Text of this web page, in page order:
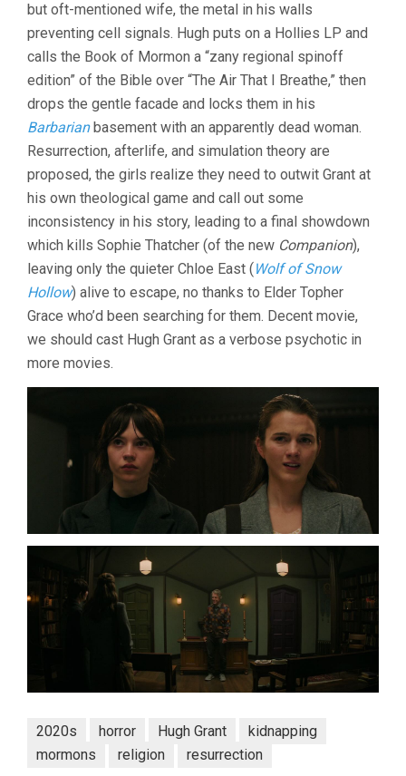
but oft-mentioned wife, the metal in his walls
preventing cell signals. Hugh puts on a Hollies LP and
calls the Book of Mormon a “zany regional spinoff
edition” of the Bible over “The Air That I Breathe,” then
drops the gentle facade and locks them in his
Barbarianbasement with an apparently dead woman.
Resurrection, afterlife, and simulation theory are
proposed, the girls realize they need to outwit Grant at
his own theological game and call out some
inconsistency in his story, leading to a final showdown
which kills Sophie Thatcher (of the new Companion),
leaving only the quieter Chloe East (Wolf of Snow
Hollow) alive to escape, no thanks to Elder Topher
Grace who’d been searching for them. Decent movie,
we should cast Hugh Grant as a verbose psychotic in
more movies.
2020s horror Hugh Grant
kidnapping
mormons
religion resurrection